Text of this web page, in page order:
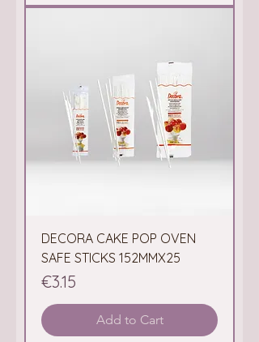
DECORA CAKE POP OVEN
SAFE STICKS 152MMX25
Price
€3.15
Add to Cart